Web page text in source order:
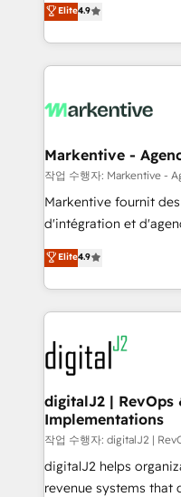
AI, & maximize AEO
Integrations: Extend
Work With 🚀 We help lean, growing companies: -
Win more business -
lead & deal
What do you get? 🤓 Our client's are too busy to
Personal Consultant +
heavy lifting of
system. + Get best practices and 'don't know what
you don't know'
6,500+ Partners) and
Partner of the Year 💥 Trusted by 2,500+ companies
www.onthefuze.com/
learn more!
Elite4.9
Markentive -
작업 수행자: Markentive -
Markentive fournit
d'intégration et
North America. Avec
marketing automation,
webdesign. Markentive is both a consulting firm, a
digital agency and an
experts in marketing
CRM and webdesign
customers).
Elite4.9
digitalJ2 | RevOps
Implementations
작업 수행자: digitalJ2 |
digitalJ2 helps
revenue systems that